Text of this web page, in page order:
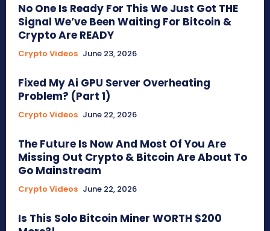
No One Is Ready For This We Just Got THE
Signal We’ve Been Waiting For Bitcoin &
Crypto Are READY
Crypto Videos June 23, 2026
Fixed My Ai GPU Server Overheating
Problem? (Part 1)
Crypto Videos June 22, 2026
The Future Is Now And Most Of You Are
Missing Out Crypto & Bitcoin Are About To
Go Mainstream
Crypto Videos June 22, 2026
Is This Solo Bitcoin Miner WORTH $200